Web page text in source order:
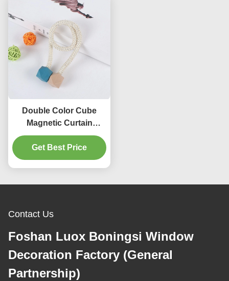
Double Color Cube
Magnetic Curtain
Buckle For Children 'S
Room
Get Best Price
Contact Us
Foshan Luox Boningsi Window
Decoration Factory (General
Partnership)